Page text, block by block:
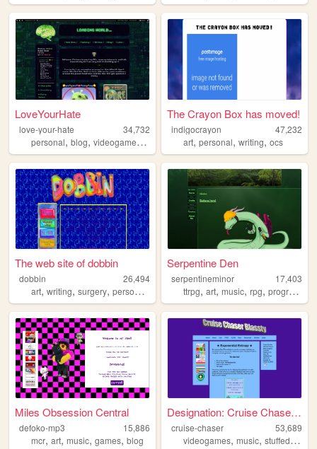
LoveYourHate
love-your-hate
34,732
personal, blog, videogames , fanart
The Crayon Box has moved!
indigocrayon
47,232
art,personal,writing,ocs
The web site of dobbin
dobbin
26,494
art, writing, surgery, personal
Serpentine Den
serpentineminor
17,403
ttrpg,art,music,rpg,programming
Miles Obsession Central
defoko-mp3
15,886
mcr, art, music, games, blog
Designation: Cruise Chaser B...
cruise-chaser
53,689
videogames,music,stuffedanimals